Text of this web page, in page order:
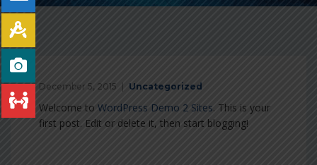
December 5, 2015 Uncategorized
Welcome to WordPress Demo 2 Sites. This is your
first post. Edit or delete it, then start blogging!